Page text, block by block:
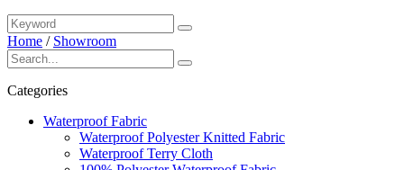
Home / Showroom
Categories
Waterproof Fabric
Waterproof Polyester Knitted Fabric
Waterproof Terry Cloth